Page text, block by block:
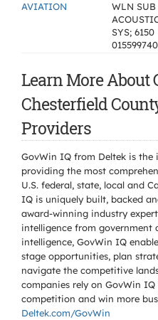
AVIATION
WLN SUB
SYS; 6150
015599740
Learn More About
Chesterfield
Providers
GovWin IQ from Deltek is
providing the most
U.S. federal, state, local and
IQ is uniquely built, backed
award-winning industry
intelligence from government
intelligence, GovWin IQ
stage opportunities, plan
navigate the competitive
companies rely on GovWin
competition and win more
Deltek.com/GovWin